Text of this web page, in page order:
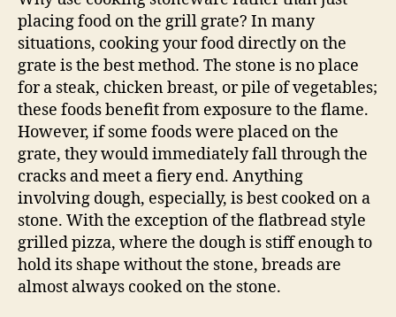
placing food on the grill grate? In many
situations, cooking your food directly on the
grate is the best method. The stone is no place
for a steak, chicken breast, or pile of vegetables;
these foods benefit from exposure to the flame.
However, if some foods were placed on the
grate, they would immediately fall through the
cracks and meet a fiery end. Anything
involving dough, especially, is best cooked on a
stone. With the exception of the flatbread style
grilled pizza, where the dough is stiff enough to
hold its shape without the stone, breads are
almost always cooked on the stone.